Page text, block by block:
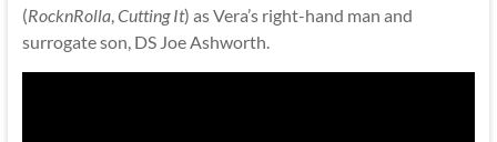
(RocknRolla,Cutting It) as Vera’s right-hand man and
surrogate son, DS Joe Ashworth.